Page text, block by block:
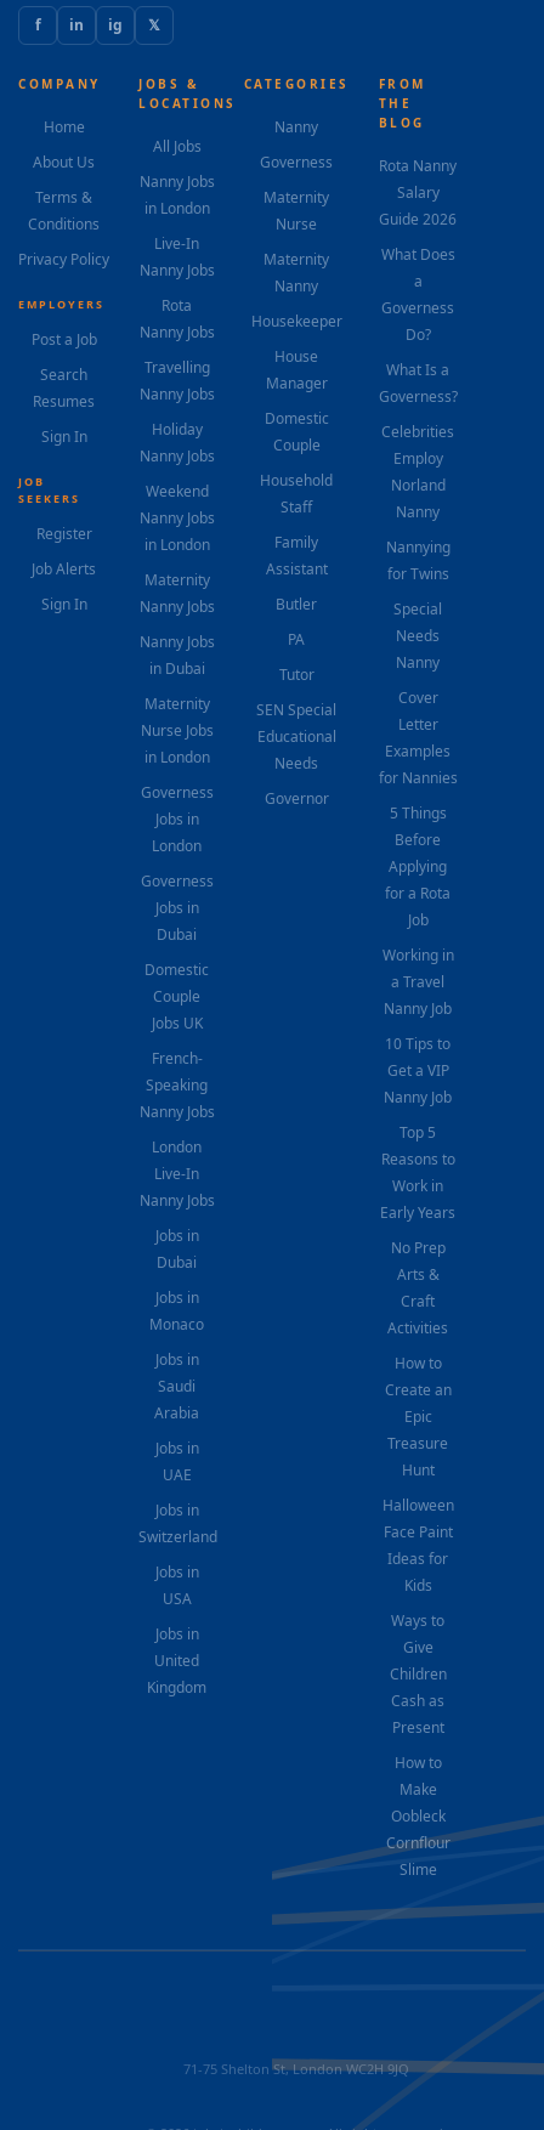
f in ig 𝕏
COMPANY
Home
About Us
Terms &
Conditions
Privacy Policy
EMPLOYERS
Post a Job
Search
Resumes
Sign In
JOB
SEEKERS
Register
Job Alerts
Sign In
JOBS &
LOCATIONS
All Jobs
Nanny Jobs
in London
Live-In
Nanny Jobs
Rota
Nanny Jobs
Travelling
Nanny Jobs
Holiday
Nanny Jobs
Weekend
Nanny Jobs
in London
Maternity
Nanny Jobs
Nanny Jobs
in Dubai
Maternity
Nurse Jobs
in London
Governess
Jobs in
London
Governess
Jobs in
Dubai
Domestic
Couple
Jobs UK
French-
Speaking
Nanny Jobs
London
Live-In
Nanny Jobs
Jobs in
Dubai
Jobs in
Monaco
Jobs in
Saudi
Arabia
Jobs in
UAE
Jobs in
Switzerland
Jobs in
USA
Jobs in
United
Kingdom
CATEGORIES
Nanny
Governess
Maternity
Nurse
Maternity
Nanny
Housekeeper
House
Manager
Domestic
Couple
Household
Staff
Family
Assistant
Butler
PA
Tutor
SEN Special
Educational
Needs
Governor
FROM
THE
BLOG
Rota Nanny
Salary
Guide 2026
What Does
a
Governess
Do?
What Is a
Governess?
Celebrities
Employ
Norland
Nanny
Nannying
for Twins
Special
Needs
Nanny
Cover
Letter
Examples
for Nannies
5 Things
Before
Applying
for a Rota
Job
Working in
a Travel
Nanny Job
10 Tips to
Get a VIP
Nanny Job
Top 5
Reasons to
Work in
Early Years
No Prep
Arts &
Craft
Activities
How to
Create an
Epic
Treasure
Hunt
Halloween
Face Paint
Ideas for
Kids
Ways to
Give
Children
Cash as
Present
How to
Make
Oobleck
Cornflour
Slime
71-75 Shelton St, London WC2H 9JQ